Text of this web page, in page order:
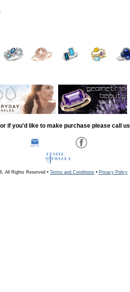
if you'd like to make purchase please call
All Rights Reserved • Terms and Conditions • Privacy Policy